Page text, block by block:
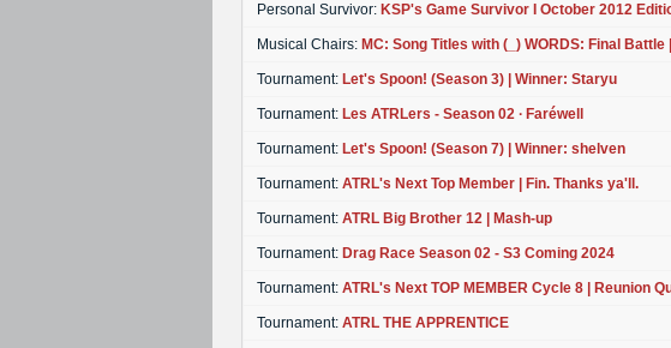
Personal Survivor: KSP's Game Survivor I October 2012
Musical Chairs: MC: Song Titles with (_) WORDS: Final Battle
Tournament: Let's Spoon! (Season 3) | Winner: Staryu
Tournament: Les ATRLers - Season 02 ∙ Faréwell
Tournament: Let's Spoon! (Season 7) | Winner: shelven
Tournament: ATRL's Next Top Member | Fin. Thanks ya'll.
Tournament: ATRL Big Brother 12 | Mash-up
Tournament: Drag Race Season 02 - S3 Coming 2024
Tournament: ATRL's Next TOP MEMBER Cycle 8 | Reunion
Tournament: ATRL THE APPRENTICE